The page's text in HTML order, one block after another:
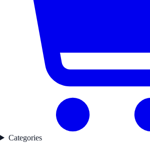
Categories